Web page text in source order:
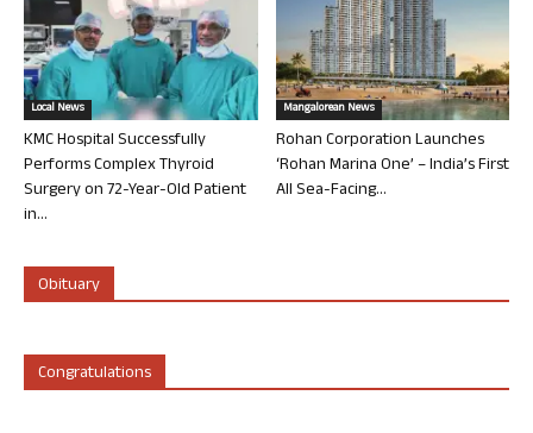
Local News
KMC Hospital Successfully
Performs Complex Thyroid
Surgery on 72-Year-Old Patient
in...
Mangalorean News
Rohan Corporation Launches
‘Rohan Marina One’ – India’s First
All Sea-Facing...
Obituary
Congratulations